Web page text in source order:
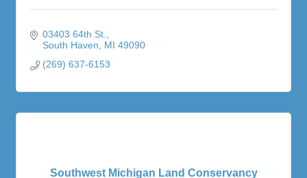
03403 64th St.
South Haven
MI 49090
(269) 637-6153
Southwest Michigan Land Conservancy